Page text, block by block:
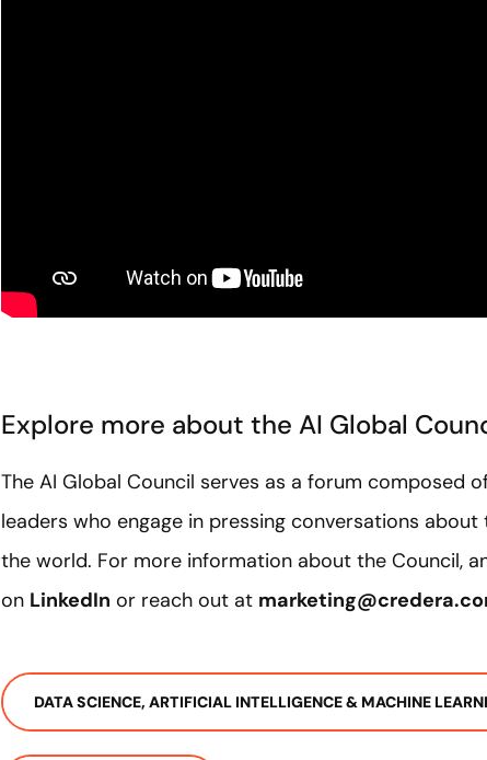
Explore more about the AI Global
The AI Global Council serves as a forum composed
leaders who engage in pressing conversations
the world. For more information about the Council,
on LinkedIn or reach out at
DATA SCIENCE, ARTIFICIAL INTELLIGENCE & MACHINE